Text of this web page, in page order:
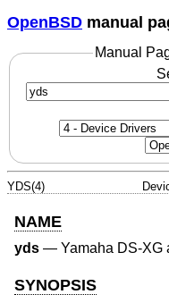
OpenBSD manual
Manual
YDS(4)
NAME
yds — Yamaha DS-XG
SYNOPSIS